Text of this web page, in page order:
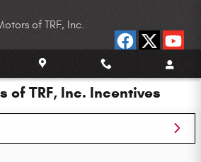
of TRF, Inc.
of TRF, Inc. Incentives